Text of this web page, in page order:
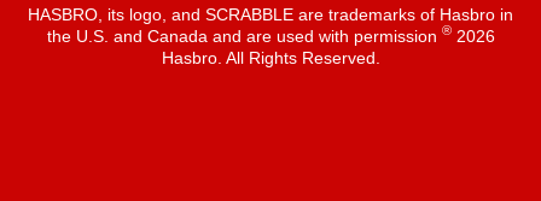
HASBRO, its logo, and SCRABBLE are trademarks of Hasbro in
the U.S. and Canada and are used with permission ®2026
Hasbro. All Rights Reserved.